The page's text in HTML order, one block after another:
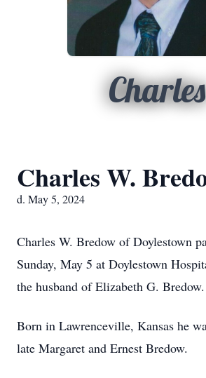
Charles
Charles W.
d. May 5, 2024
Charles W. Bredow of Doylestown
Sunday, May 5 at Doylestown
the husband of Elizabeth G. Bredow.
Born in Lawrenceville, Kansas he
late Margaret and Ernest Bredow.